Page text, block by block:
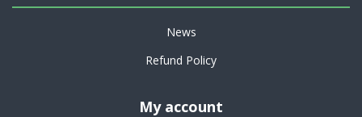
News
Refund Policy
My account